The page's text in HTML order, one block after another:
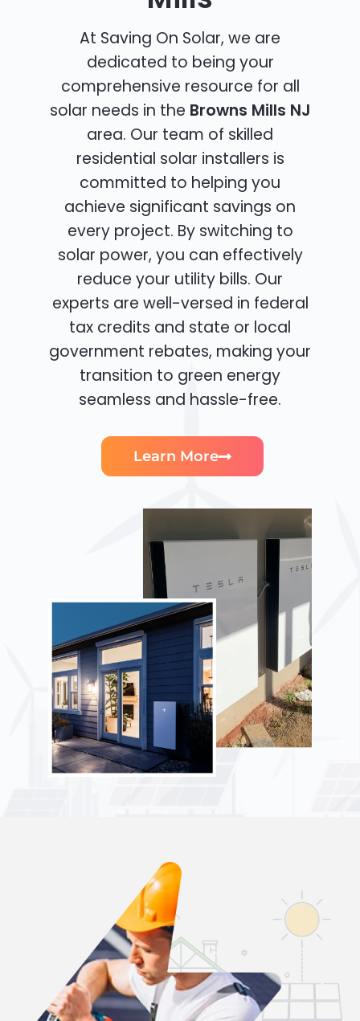
At Saving On Solar, we are
dedicated to being your
comprehensive resource for all
solar needs in the Browns Mills NJ
area. Our team of skilled
residential solar installers is
committed to helping you
achieve significant savings on
every project. By switching to
solar power, you can effectively
reduce your utility bills. Our
experts are well-versed in federal
tax credits and state or local
government rebates, making your
transition to green energy
seamless and hassle-free.
Learn More